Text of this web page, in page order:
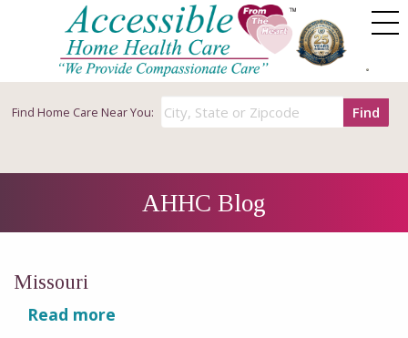
Find Home Care Near You: Find
AHHC Blog
Missouri
Read more